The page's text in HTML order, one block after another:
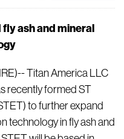
ash and mineral
Titan America LLC
recently formed ST
to further expand
technology in fly ash and